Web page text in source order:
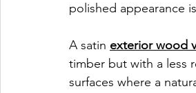
polished appearance
A satin exterior wood
timber but with a less
surfaces where a